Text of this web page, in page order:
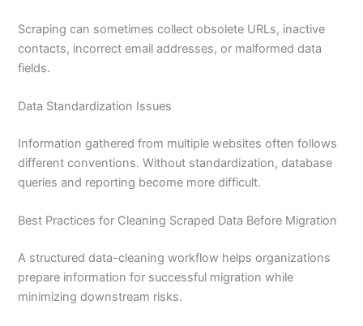
Scraping can sometimes collect obsolete URLs, inactive
contacts, incorrect email addresses, or malformed data
fields.
Data Standardization Issues
Information gathered from multiple websites often follows
different conventions. Without standardization, database
queries and reporting become more difficult.
Best Practices for Cleaning Scraped Data Before Migration
A structured data-cleaning workflow helps organizations
prepare information for successful migration while
minimizing downstream risks.